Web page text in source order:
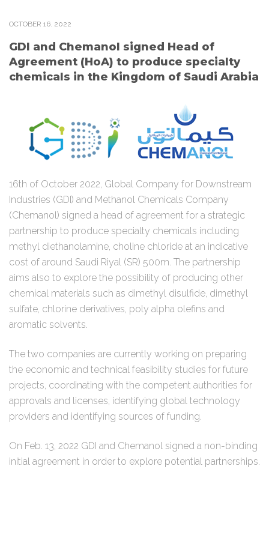
OCTOBER 16. 2022
GDI and Chemanol signed Head of
Agreement (HoA) to produce specialty
chemicals in the Kingdom of Saudi Arabia
16th of October 2022, Global Company for Downstream
Industries (GDI) and Methanol Chemicals Company
(Chemanol) signed a head of agreement for a strategic
partnership to produce specialty chemicals including
methyl diethanolamine, choline chloride at an indicative
cost of around Saudi Riyal (SR) 500m. The partnership
aims also to explore the possibility of producing other
chemical materials such as dimethyl disulfide, dimethyl
sulfate, chlorine derivatives, poly alpha olefins and
aromatic solvents.
The two companies are currently working on preparing
the economic and technical feasibility studies for future
projects, coordinating with the competent authorities for
approvals and licenses, identifying global technology
providers and identifying sources of funding.
On Feb. 13, 2022 GDI and Chemanol signed a non-binding
initial agreement in order to explore potential partnerships.